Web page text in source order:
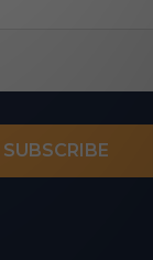
SUBSCRIBE